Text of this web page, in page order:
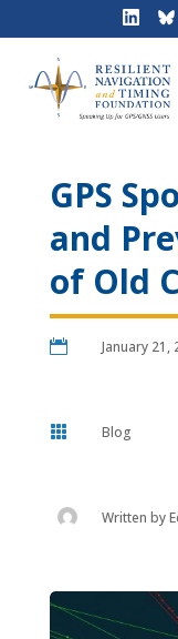
GPS
and
of Old
 January 21,
 Blog
Written by